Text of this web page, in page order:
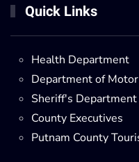
Quick Links
Health Department
Department of
Sheriff's Department
County Executives
Putnam County